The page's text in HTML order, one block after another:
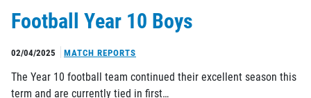
Football Year 10 Boys
02/04/2025 MATCH REPORTS
The Year 10 football team continued their excellent season this
term and are currently tied in first…